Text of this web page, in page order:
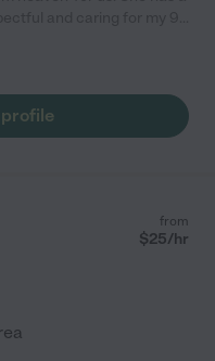
friend of the family.
profile
from
$25/hr